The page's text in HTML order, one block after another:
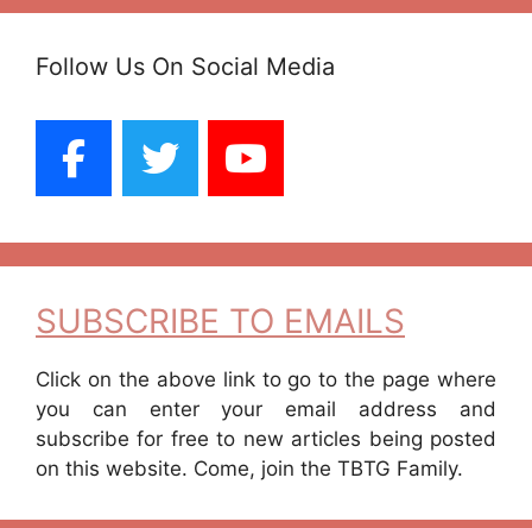
Follow Us On Social Media
SUBSCRIBE TO EMAILS
Click on the above link to go to the page where
you can enter your email address and
subscribe for free to new articles being posted
on this website. Come, join the TBTG Family.